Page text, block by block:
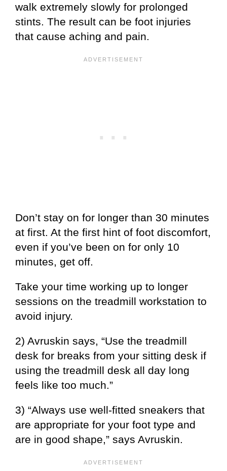
walk extremely slowly for prolonged
stints. The result can be foot injuries
that cause aching and pain.
Don’t stay on for longer than 30 minutes
at first. At the first hint of foot discomfort,
even if you’ve been on for only 10
minutes, get off.
Take your time working up to longer
sessions on the treadmill workstation to
avoid injury.
2) Avruskin says, “Use the treadmill
desk for breaks from your sitting desk if
using the treadmill desk all day long
feels like too much.”
3) “Always use well-fitted sneakers that
are appropriate for your foot type and
are in good shape,” says Avruskin.